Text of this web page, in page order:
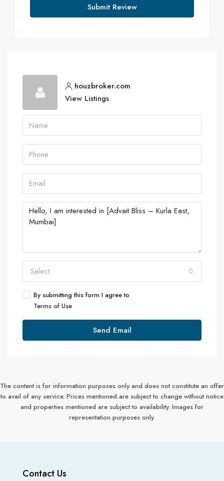
Submit Review
houzbroker.com
View Listings
Select
By submitting this form I agree to
Terms of Use
Send Email
The content is for information purposes only and does not constitute an offer
to avail of any service. Prices mentioned are subject to change without notice
and properties mentioned are subject to availability. Images for
representation purposes only.
Contact Us